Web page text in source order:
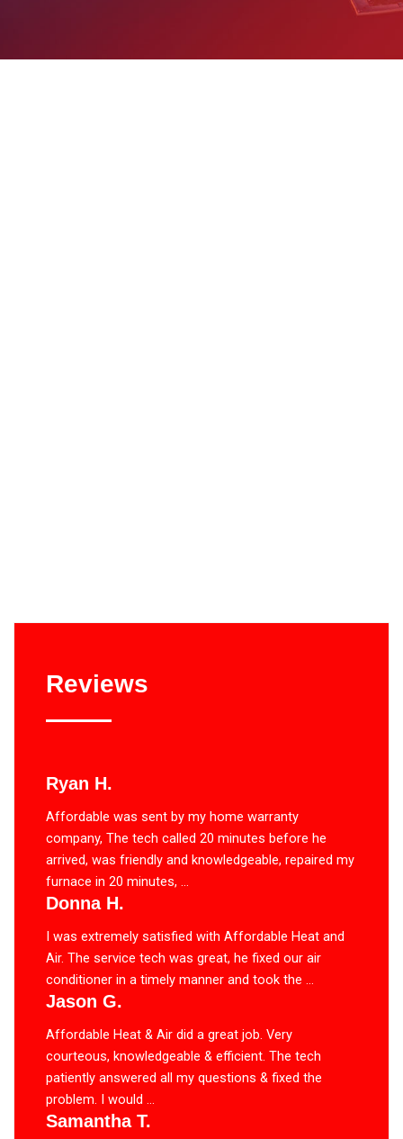
Reviews
Ryan H.
Affordable was sent by my home warranty
company, The tech called 20 minutes before he
arrived, was friendly and knowledgeable, repaired my
furnace in 20 minutes, ...
Donna H.
I was extremely satisfied with Affordable Heat and
Air. The service tech was great, he fixed our air
conditioner in a timely manner and took the ...
Jason G.
Affordable Heat & Air did a great job. Very
courteous, knowledgeable & efficient. The tech
patiently answered all my questions & fixed the
problem. I would ...
Samantha T.